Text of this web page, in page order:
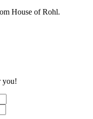
House of Rohl.
you!